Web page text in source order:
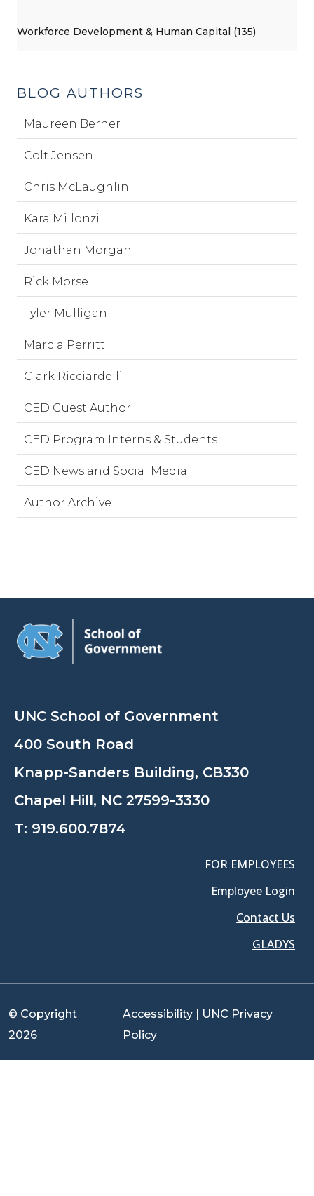
Workforce Development & Human Capital (135)
BLOG AUTHORS
Maureen Berner
Colt Jensen
Chris McLaughlin
Kara Millonzi
Jonathan Morgan
Rick Morse
Tyler Mulligan
Marcia Perritt
Clark Ricciardelli
CED Guest Author
CED Program Interns & Students
CED News and Social Media
Author Archive
UNC School of Government
400 South Road
Knapp-Sanders Building, CB330
Chapel Hill, NC 27599-3330
T: 919.600.7874
FOR EMPLOYEES
Employee Login
Contact Us
GLADYS
© Copyright
2026
Accessibility | UNC Privacy
Policy